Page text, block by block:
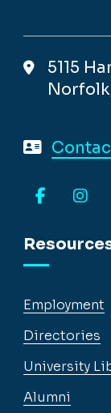
5115
Employment
Directories
University
Alumni